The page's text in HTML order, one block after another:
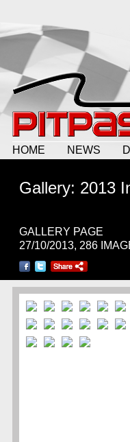
HOME NEWS
Gallery: 2013
GALLERY PAGE
27/10/2013, 286